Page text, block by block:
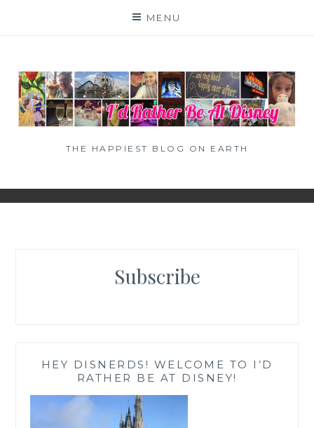
MENU
THE HAPPIEST BLOG ON EARTH
Subscribe
HEY DISNERDS! WELCOME TO I’D
RATHER BE AT DISNEY!